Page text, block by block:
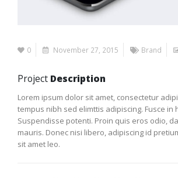
0 November 27, 2015 Brand
Project Description
Lorem ipsum dolor sit amet, consectetur
tempus nibh sed elimttis adipiscing. Fusce in
Suspendisse potenti. Proin quis eros odio,
mauris. Donec nisi libero, adipiscing id
sit amet leo.